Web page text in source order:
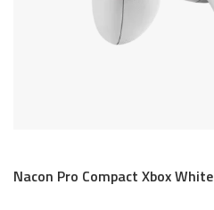
Nacon Pro Compact Xbox White